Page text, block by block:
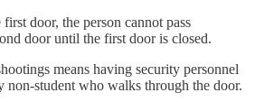
door, the person cannot pass
door until the first door is closed.
means having security personnel
non-student who walks through the door.